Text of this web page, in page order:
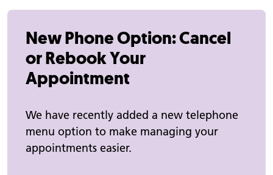
New Phone Option: Cancel
or Rebook Your
Appointment
We have recently added a new telephone
menu option to make managing your
appointments easier.